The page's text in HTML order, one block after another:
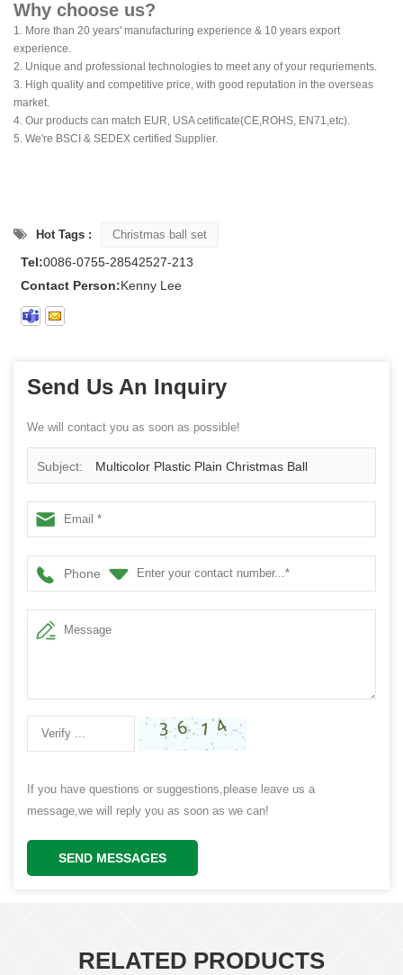
Why choose us?
1. More than 20 years' manufacturing experience & 10 years export
experience.
2. Unique and professional technologies to meet any of your requriements.
3. High quality and competitive price, with good reputation in the overseas
market.
4. Our products can match EUR, USA cetificate(CE,ROHS, EN71,etc).
5. We're BSCI & SEDEX certified Supplier.
Hot Tags : Christmas ball set
Tel:0086-0755-28542527-213
Contact Person:Kenny Lee
Send Us An Inquiry
We will contact you as soon as possible!
Subject: Multicolor Plastic Plain Christmas Ball
Phone
If you have questions or suggestions,please leave us a
message,we will reply you as soon as we can!
SEND MESSAGES
RELATED PRODUCTS